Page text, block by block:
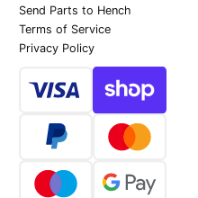
Send Parts to Hench
Terms of Service
Privacy Policy